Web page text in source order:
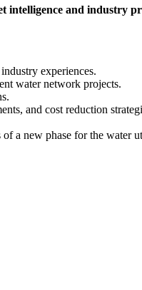
and industry
experiences.
water network projects.
and cost reduction
a new phase for the water